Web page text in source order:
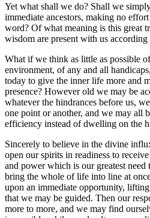
Yet what shall we do? Shall we
immediate ancestors, making no
word? Of what meaning is this great
wisdom are present with us according
What if we think as little as possible
environment, of any and all
today to give the inner life more and
presence? However old we may be
whatever the hindrances before us,
one point or another, and we may all
efficiency instead of dwelling on the
Sincerely to believe in the divine
open our spirits in readiness to
and power which is our greatest
bring the whole of life into line at
upon an immediate opportunity,
that we may be guided. Then our
more to more, and we may find